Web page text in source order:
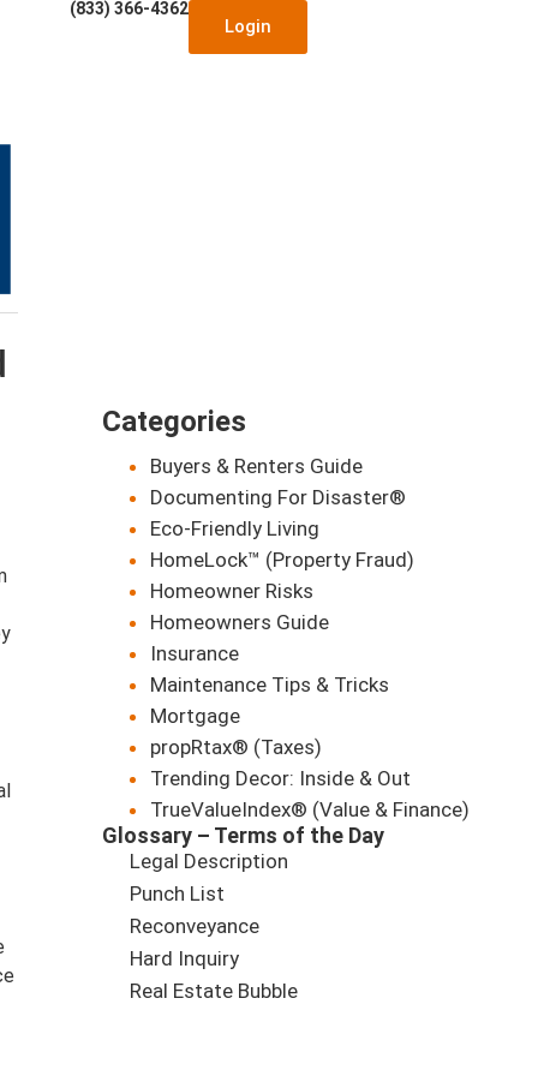
(833) 366-4362
Login
Categories
Buyers & Renters Guide
Documenting For Disaster®
Eco-Friendly Living
HomeLock™ (Property Fraud)
Homeowner Risks
Homeowners Guide
Insurance
Maintenance Tips & Tricks
Mortgage
propRtax® (Taxes)
Trending Decor: Inside & Out
TrueValueIndex® (Value & Finance)
Glossary – Terms of the Day
Legal Description
Punch List
Reconveyance
Hard Inquiry
Real Estate Bubble